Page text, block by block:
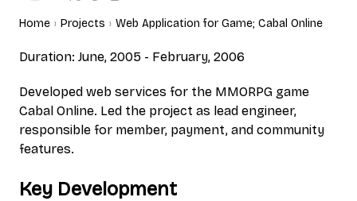
Home Projects Web Application for Game; Cabal Online
Duration: June, 2005 - February, 2006
Developed web services for the MMORPG game
Cabal Online. Led the project as lead engineer,
responsible for member, payment, and community
features.
Key Development